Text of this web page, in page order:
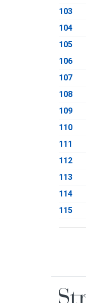
103
104
105
106
107
108
109
110
111
112
113
114
115